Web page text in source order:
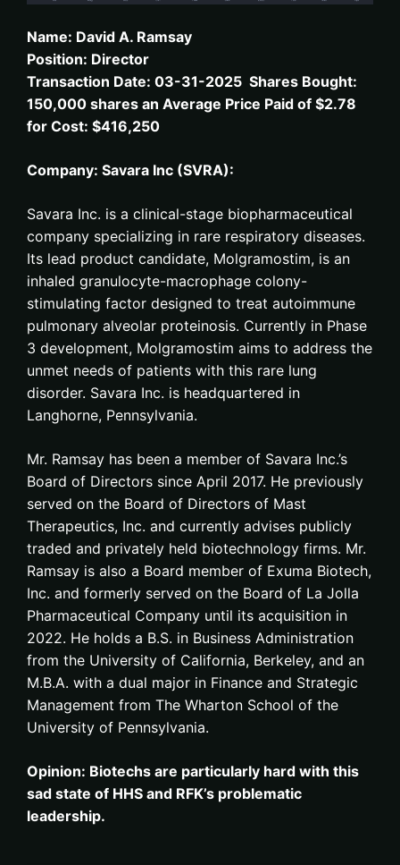
Name: David A. Ramsay
Position: Director
Transaction Date: 03-31-2025 Shares Bought:
150,000 shares an Average Price Paid of $2.78
for Cost: $416,250
Company: Savara Inc (SVRA):
Savara Inc. is a clinical-stage biopharmaceutical
company specializing in rare respiratory diseases.
Its lead product candidate, Molgramostim, is an
inhaled granulocyte-macrophage colony-
stimulating factor designed to treat autoimmune
pulmonary alveolar proteinosis. Currently in Phase
3 development, Molgramostim aims to address the
unmet needs of patients with this rare lung
disorder. Savara Inc. is headquartered in
Langhorne, Pennsylvania.
Mr. Ramsay has been a member of Savara Inc.’s
Board of Directors since April 2017. He previously
served on the Board of Directors of Mast
Therapeutics, Inc. and currently advises publicly
traded and privately held biotechnology firms. Mr.
Ramsay is also a Board member of Exuma Biotech,
Inc. and formerly served on the Board of La Jolla
Pharmaceutical Company until its acquisition in
2022. He holds a B.S. in Business Administration
from the University of California, Berkeley, and an
M.B.A. with a dual major in Finance and Strategic
Management from The Wharton School of the
University of Pennsylvania.
Opinion: Biotechs are particularly hard with this
sad state of HHS and RFK’s problematic
leadership.